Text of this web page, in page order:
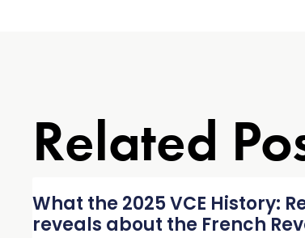
Related
What the 2025 VCE History:
reveals about the French